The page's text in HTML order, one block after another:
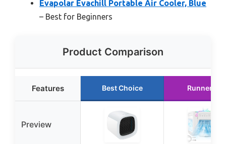
Evapolar Evachill Portable Air Cooler, Blue
– Best for Beginners
Product Comparison
Features Best Choice Runner Up
Preview